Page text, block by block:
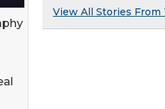
View All Stories From